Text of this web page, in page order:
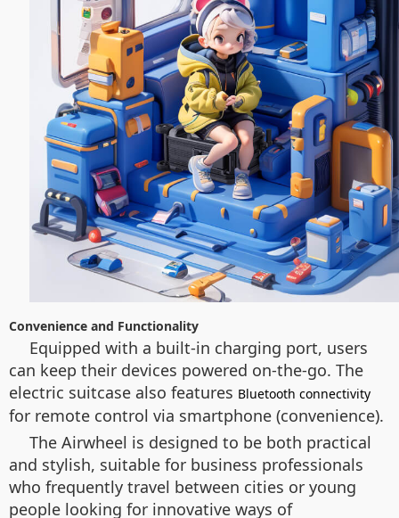
Convenience and Functionality
Equipped with a built-in charging port, users
can keep their devices powered on-the-go. The
electric suitcase also features Bluetooth connectivity
for remote control via smartphone (convenience).
The Airwheel is designed to be both practical
and stylish, suitable for business professionals
who frequently travel between cities or young
people looking for innovative ways of